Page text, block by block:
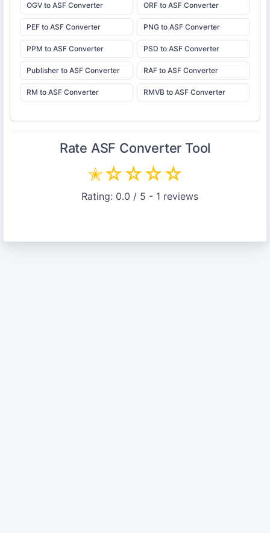
OGV to ASF Converter ORF to ASF Converter
PEF to ASF Converter PNG to ASF Converter
PPM to ASF Converter PSD to ASF Converter
Publisher to ASF Converter RAF to ASF Converter
RM to ASF Converter RMVB to ASF Converter
Rate ASF Converter Tool
✭☆☆☆☆
Rating: 0.0 / 5 - 1 reviews